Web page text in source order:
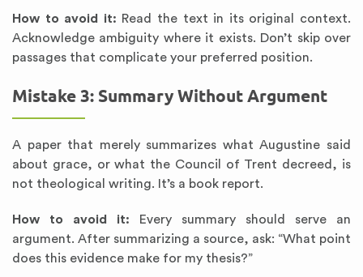
How to avoid it: Read the text in its original context.
Acknowledge ambiguity where it exists. Don’t skip over
passages that complicate your preferred position.
Mistake 3: Summary Without Argument
A paper that merely summarizes what Augustine said
about grace, or what the Council of Trent decreed, is
not theological writing. It’s a book report.
How to avoid it: Every summary should serve an
argument. After summarizing a source, ask: “What point
does this evidence make for my thesis?”